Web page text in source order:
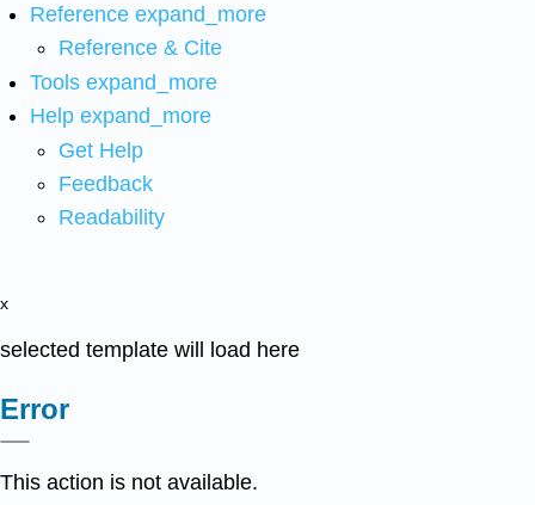
Reference expand_more
Reference & Cite
Tools expand_more
Help expand_more
Get Help
Feedback
Readability
x
selected template will load here
Error
This action is not available.